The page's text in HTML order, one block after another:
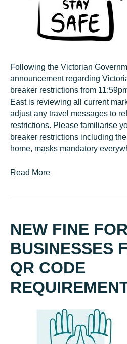
Following the Victorian
announcement regarding
breaker restrictions from
East is reviewing all current
adjust any travel messages to
restrictions. Please familiarise
breaker restrictions including
home, masks mandatory
Read More
NEW FINE FOR
BUSINESSES
QR CODE